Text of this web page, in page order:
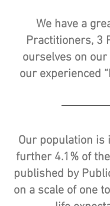
We have a
Practitioners, 3
ourselves on
our experienced
Our population is
further 4.1% of
published by
on a scale of one